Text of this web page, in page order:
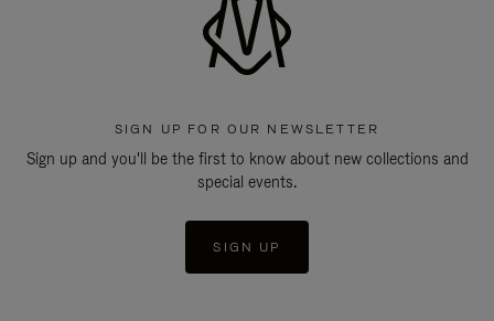
SIGN UP FOR OUR NEWSLETTER
Sign up and you'll be the first to know about new collections and
special events.
SIGN UP